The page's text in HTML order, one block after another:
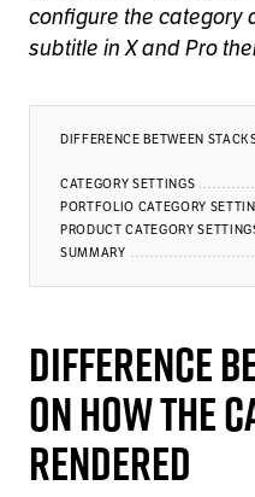
configure the category
subtitle in X and Pro
DIFFERENCE BETWEEN
CATEGORY SETTINGS
PORTFOLIO CATEGORY
PRODUCT CATEGORY
SUMMARY
Difference
on How the
Rendered